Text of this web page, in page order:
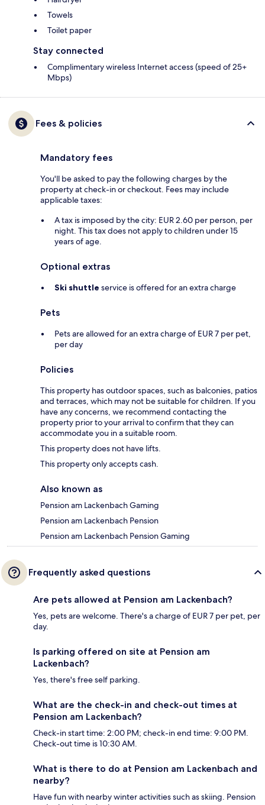
Towels
Toilet paper
Stay connected
Complimentary wireless Internet access (speed of 25+
Mbps)
Fees & policies
Mandatory fees
You'll be asked to pay the following charges by the
property at check-in or checkout. Fees may include
applicable taxes:
A tax is imposed by the city: EUR 2.60 per person, per
night. This tax does not apply to children under 15
years of age.
Optional extras
Ski shuttle service is offered for an extra charge
Pets
Pets are allowed for an extra charge of EUR 7 per pet,
per day
Policies
This property has outdoor spaces, such as balconies, patios
and terraces, which may not be suitable for children. If you
have any concerns, we recommend contacting the
property prior to your arrival to confirm that they can
accommodate you in a suitable room.
This property does not have lifts.
This property only accepts cash.
Also known as
Pension am Lackenbach Gaming
Pension am Lackenbach Pension
Pension am Lackenbach Pension Gaming
Frequently asked questions
Are pets allowed at Pension am Lackenbach?
Yes, pets are welcome. There's a charge of EUR 7 per pet, per
day.
Is parking offered on site at Pension am
Lackenbach?
Yes, there's free self parking.
What are the check-in and check-out times at
Pension am Lackenbach?
Check-in start time: 2:00 PM; check-in end time: 9:00 PM.
Check-out time is 10:30 AM.
What is there to do at Pension am Lackenbach and
nearby?
Have fun with nearby winter activities such as skiing. Pension